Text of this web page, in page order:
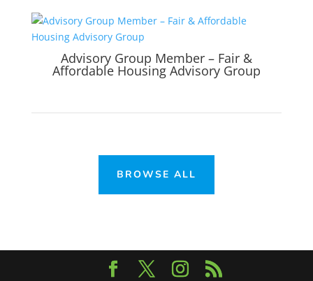
Advisory Group Member – Fair &
Affordable Housing Advisory Group
BROWSE ALL